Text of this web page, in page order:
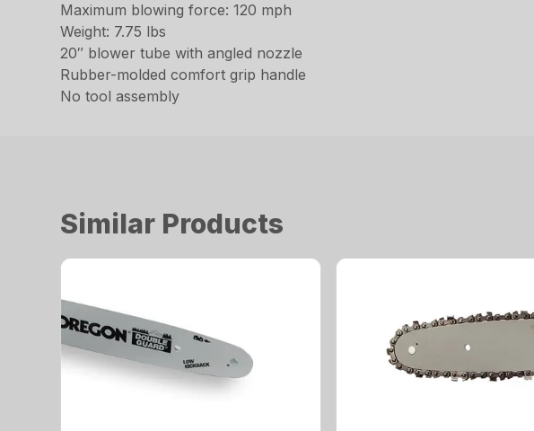
Maximum blowing force: 120 mph
Weight: 7.75 lbs
20″ blower tube with angled nozzle
Rubber-molded comfort grip handle
No tool assembly
Similar Products